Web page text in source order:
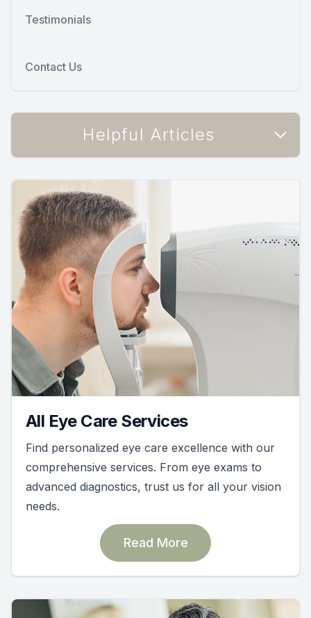
Testimonials
Contact Us
Helpful Articles
All Eye Care Services
Find personalized eye care excellence with our
comprehensive services. From eye exams to
advanced diagnostics, trust us for all your vision
needs.
Read More